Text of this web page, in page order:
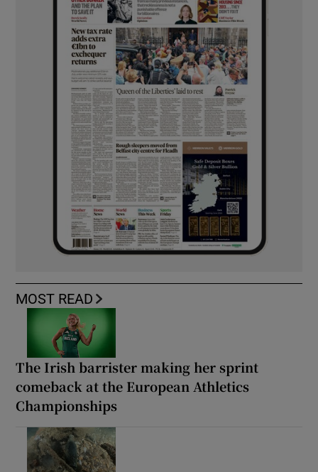
MOST READ
The Irish barrister making her sprint
comeback at the European Athletics
Championships